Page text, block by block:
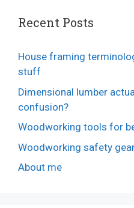
Recent Posts
House framing
stuff
Dimensional lumber
confusion?
Woodworking tools for
Woodworking safety
About me